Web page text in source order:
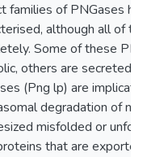
families of PNGases
although all of
Some of these
others are secreted.
(Png lp) are
degradation of
misfolded or
that are